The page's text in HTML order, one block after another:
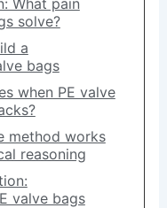
solve?
a
bags
when PE valve
method works
reasoning
valve bags